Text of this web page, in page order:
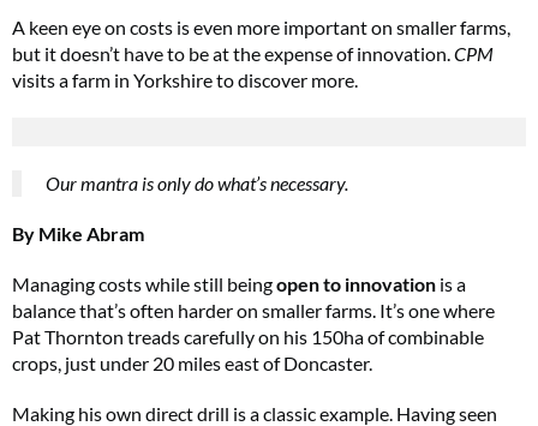
A keen eye on costs is even more important on smaller farms,
but it doesn’t have to be at the expense of innovation. CPM
visits a farm in Yorkshire to discover more.
Our mantra is only do what’s necessary.
By Mike Abram
Managing costs while still beingopen to innovation is a
balance that’s often harder on smaller farms. It’s one where
Pat Thornton treads carefully on his 150ha of combinable
crops, just under 20 miles east of Doncaster.
Making his own direct drill is a classic example. Having seen